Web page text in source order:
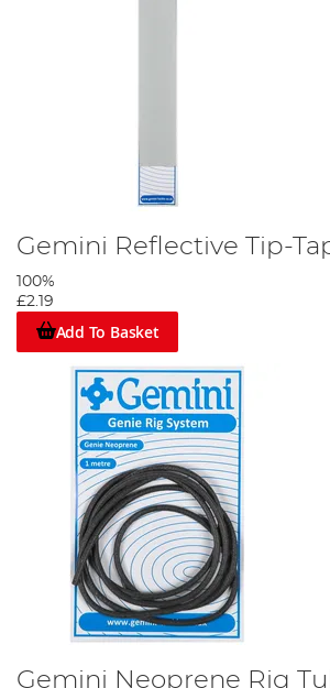
Gemini Reflective Tip-
100%
£2.19
Add To Basket
Gemini Neoprene Rig